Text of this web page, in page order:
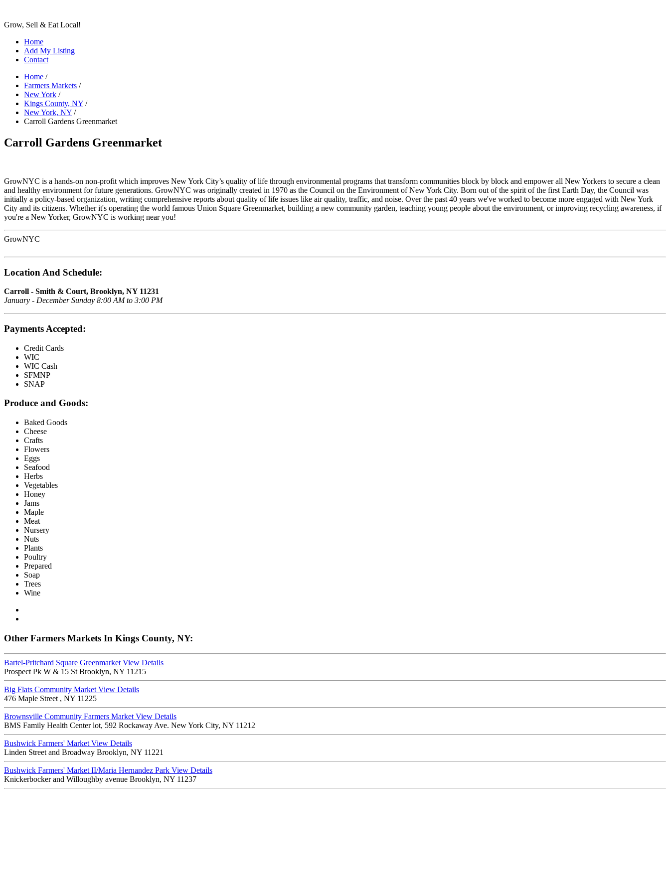
Grow, Sell & Eat Local!
Home
Add My Listing
Contact
Home /
Farmers Markets /
New York /
Kings County, NY /
New York, NY /
Carroll Gardens Greenmarket
Carroll Gardens Greenmarket
GrowNYC is a hands-on non-profit which improves New York City’s quality of life through environmental programs that transform communities block by block and empower all New Yorkers to secure a clean
and healthy environment for future generations. GrowNYC was originally created in 1970 as the Council on the Environment of New York City. Born out of the spirit of the first Earth Day, the Council was
initially a policy-based organization, writing comprehensive reports about quality of life issues like air quality, traffic, and noise. Over the past 40 years we've worked to become more engaged with New York
City and its citizens. Whether it's operating the world famous Union Square Greenmarket, building a new community garden, teaching young people about the environment, or improving recycling awareness, if
you're a New Yorker, GrowNYC is working near you!
GrowNYC
Location And Schedule:
Carroll - Smith & Court, Brooklyn, NY 11231
January - December Sunday 8:00 AM to 3:00 PM
Payments Accepted:
Credit Cards
WIC
WIC Cash
SFMNP
SNAP
Produce and Goods:
Baked Goods
Cheese
Crafts
Flowers
Eggs
Seafood
Herbs
Vegetables
Honey
Jams
Maple
Meat
Nursery
Nuts
Plants
Poultry
Prepared
Soap
Trees
Wine
Other Farmers Markets In Kings County, NY:
Bartel-Pritchard Square Greenmarket View Details
Prospect Pk W & 15 St Brooklyn, NY 11215
Big Flats Community Market View Details
476 Maple Street , NY 11225
Brownsville Community Farmers Market View Details
BMS Family Health Center lot, 592 Rockaway Ave. New York City, NY 11212
Bushwick Farmers' Market View Details
Linden Street and Broadway Brooklyn, NY 11221
Bushwick Farmers' Market II/Maria Hernandez Park View Details
Knickerbocker and Willoughby avenue Brooklyn, NY 11237